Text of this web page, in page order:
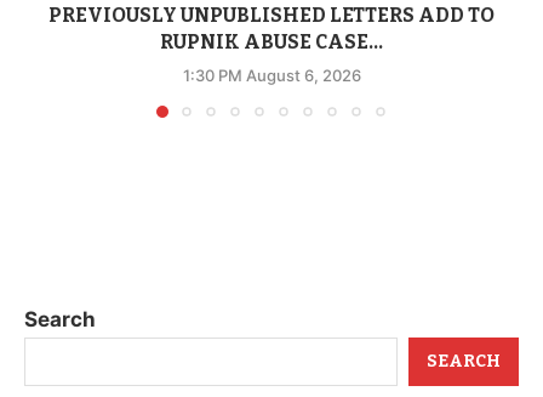
PREVIOUSLY UNPUBLISHED LETTERS ADD TO
RUPNIK ABUSE CASE...
1:30 PM August 6, 2026
Search
SEARCH